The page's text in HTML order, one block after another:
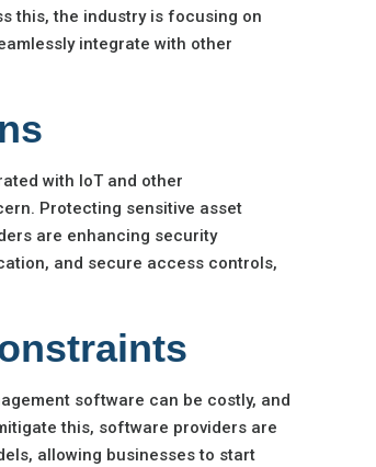
this, the industry is focusing on
integrate with other
with IoT and other
Protecting sensitive asset
are enhancing security
and secure access controls,
software can be costly, and
this, software providers are
allowing businesses to start